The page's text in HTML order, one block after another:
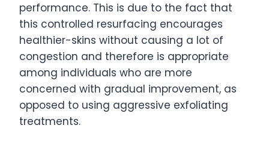
performance. This is due to the fact that
this controlled resurfacing encourages
healthier-skins without causing a lot of
congestion and therefore is appropriate
among individuals who are more
concerned with gradual improvement, as
opposed to using aggressive exfoliating
treatments.